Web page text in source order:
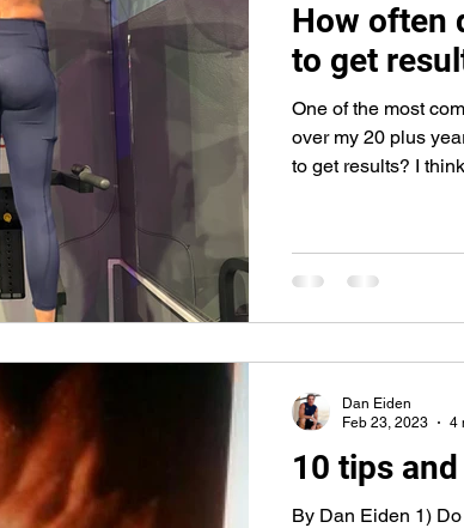
How often
to get
One of the most
over my 20 plus
to get results? I
10 tips
By Dan Eiden 1)
Dan Eiden
Feb 23, 2023
4